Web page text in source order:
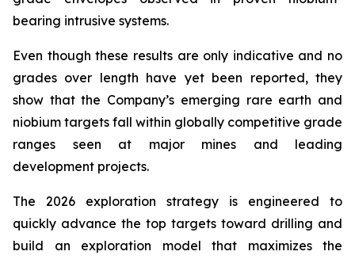
bearing intrusive systems.
Even though these results are only indicative and no
grades over length have yet been reported, they
show that the Company’s emerging rare earth and
niobium targets fall within globally competitive grade
ranges seen at major mines and leading
development projects.
The 2026 exploration strategy is engineered to
quickly advance the top targets toward drilling and
build an exploration model that maximizes the